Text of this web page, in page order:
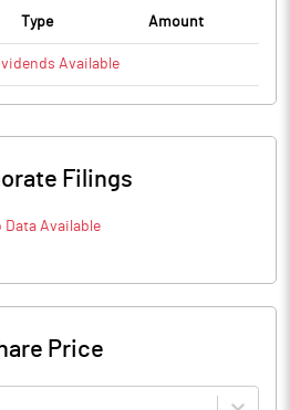
Type Amount
Available
Filings
Data Available
Price